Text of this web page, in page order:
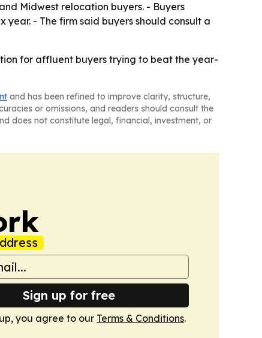
Midwest relocation buyers. - Buyers
- The firm said buyers should consult a
for affluent buyers trying to beat the year-
and has been refined to improve clarity, structure,
or omissions, and readers should consult the
does not constitute legal, financial, investment, or
Sign up for free
you agree to our Terms & Conditions.